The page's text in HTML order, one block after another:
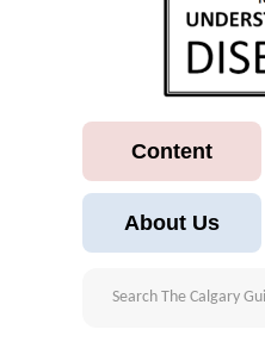
Content
About Us